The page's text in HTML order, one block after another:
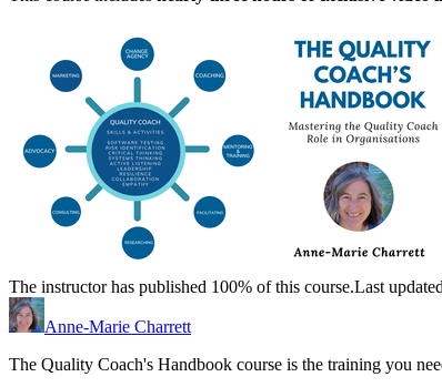
The instructor has published 100% of this course.Last
Anne-Marie Charrett
The Quality Coach's Handbook course is the training you